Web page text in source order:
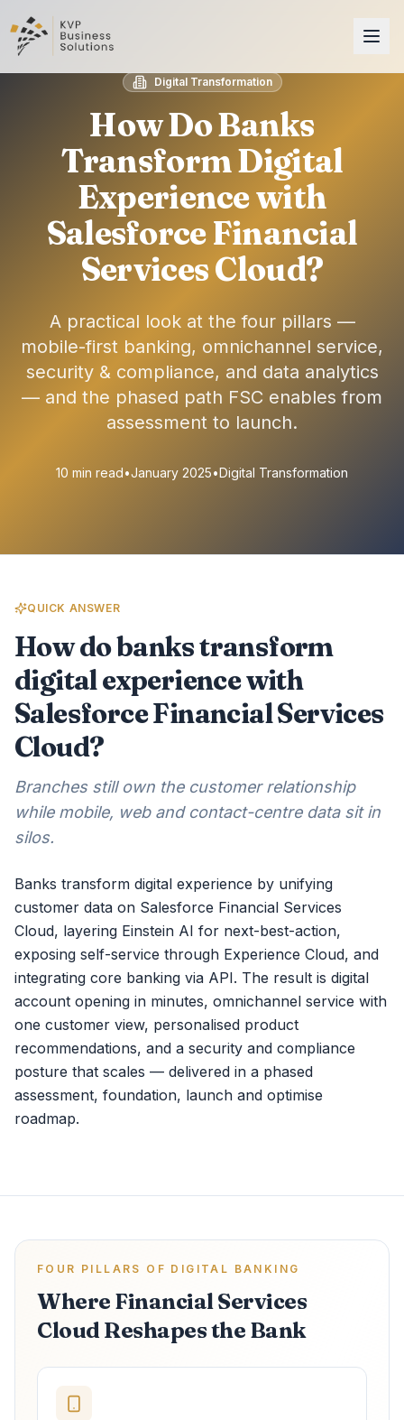
Digital Transformation
How Do Banks
Transform Digital
Experience with
Salesforce Financial
Services Cloud?
A practical look at the four pillars —
mobile-first banking, omnichannel service,
security & compliance, and data analytics
— and the phased path FSC enables from
assessment to launch.
10 min read•January 2025•Digital Transformation
QUICK ANSWER
How do banks transform
digital experience with
Salesforce Financial Services
Cloud?
Branches still own the customer relationship
while mobile, web and contact-centre data sit in
silos.
Banks transform digital experience by unifying
customer data on Salesforce Financial Services
Cloud, layering Einstein AI for next-best-action,
exposing self-service through Experience Cloud, and
integrating core banking via API. The result is digital
account opening in minutes, omnichannel service with
one customer view, personalised product
recommendations, and a security and compliance
posture that scales — delivered in a phased
assessment, foundation, launch and optimise
roadmap.
FOUR PILLARS OF DIGITAL BANKING
Where Financial Services
Cloud Reshapes the Bank